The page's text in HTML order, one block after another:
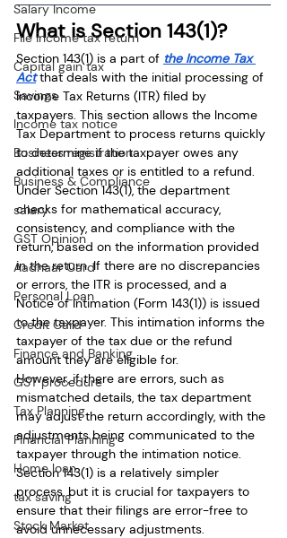
Salary Income
File income tax return
Capital gain tax
Savings
Income tax notice
Business registration
Business & Compliance
salary
GST Opinion
Aadhaar Card
Personal Loan
Credit Card
Finance and Banking
GST procedure
Tax Planning
Financial Planning
Home loan
tax saving
Stock Market
What is Section 143(1)?
Section 143(1) is a part of the Income Tax
Act that deals with the initial processing of
Income Tax Returns (ITR) filed by
taxpayers. This section allows the Income
Tax Department to process returns quickly
to determine if the taxpayer owes any
additional taxes or is entitled to a refund.
Under Section 143(1), the department
checks for mathematical accuracy,
consistency, and compliance with the
return, based on the information provided
in the return. If there are no discrepancies
or errors, the ITR is processed, and a
Notice of Intimation (Form 143(1)) is issued
to the taxpayer. This intimation informs the
taxpayer of the tax due or the refund
amount they are eligible for.
However, if there are errors, such as
mismatched details, the tax department
may adjust the return accordingly, with the
adjustments being communicated to the
taxpayer through the intimation notice.
Section 143(1) is a relatively simpler
process, but it is crucial for taxpayers to
ensure that their filings are error-free to
avoid unnecessary adjustments.